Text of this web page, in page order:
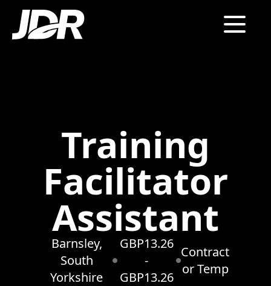
Training
Facilitator
Assistant
Barnsley,
South
Yorkshire
GBP13.26
-
GBP13.26
Contract
or Temp